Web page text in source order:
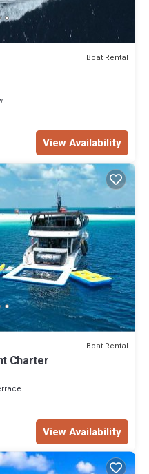
Boat Rental
View Availability
Boat Rental
Charter
View Availability